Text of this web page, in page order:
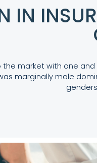
IN
market with one
marginally male